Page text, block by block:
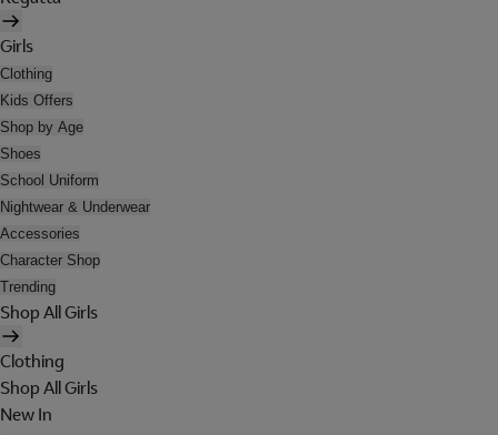
Girls
Clothing
Kids Offers
Shop by Age
Shoes
School Uniform
Nightwear & Underwear
Accessories
Character Shop
Trending
Shop All Girls
Clothing
Shop All Girls
New In